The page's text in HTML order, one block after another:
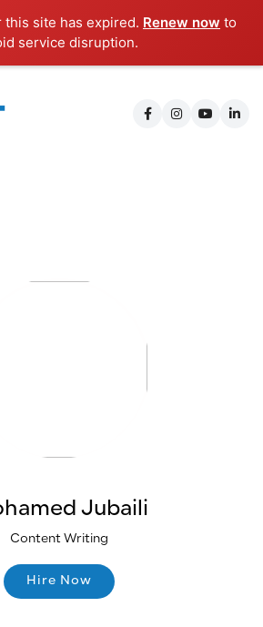
site has expired. Renew now to
service disruption.
Jubaili
Content Writing
Hire Now
Hire Now